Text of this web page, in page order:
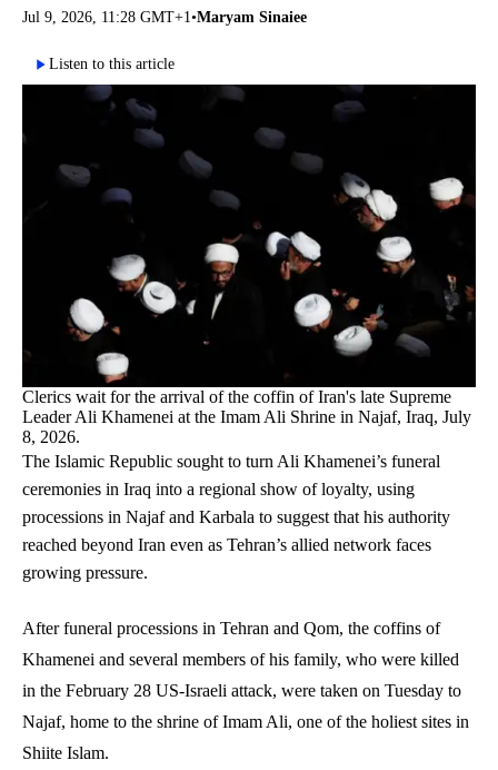
Jul 9, 2026, 11:28 GMT+1•Maryam Sinaiee
Listen to this article
Clerics wait for the arrival of the coffin of Iran's late Supreme
Leader Ali Khamenei at the Imam Ali Shrine in Najaf, Iraq, July
8, 2026.
The Islamic Republic sought to turn Ali Khamenei’s funeral
ceremonies in Iraq into a regional show of loyalty, using
processions in Najaf and Karbala to suggest that his authority
reached beyond Iran even as Tehran’s allied network faces
growing pressure.
After funeral processions in Tehran and Qom, the coffins of
Khamenei and several members of his family, who were killed
in the February 28 US-Israeli attack, were taken on Tuesday to
Najaf, home to the shrine of Imam Ali, one of the holiest sites in
Shiite Islam.